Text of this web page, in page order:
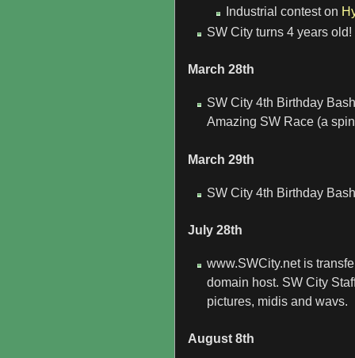
Industrial contest on
SW City turns 4 years old!
March 28th
SW City 4th Birthday
Amazing SW Race (a
March 29th
SW City 4th Birthday
July 28th
www.SWCity.net is
domain host. SW City
pictures, midis and wavs.
August 8th